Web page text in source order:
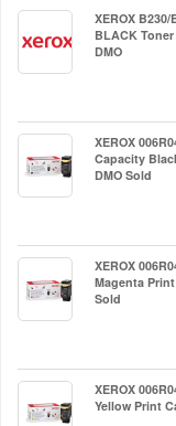
XEROX
BLACK
DMO
XEROX
Capacity
DMO Sold
XEROX
Magenta
Sold
XEROX
Yellow Print